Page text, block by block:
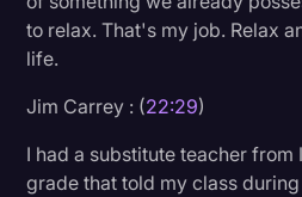
to relax. That's my job. Relax
life.
Jim Carrey : (22:29)
I had a substitute teacher from
grade that told my class